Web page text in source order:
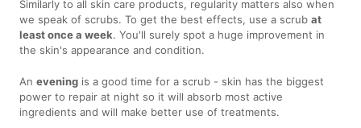
Similarly to all skin care products, regularity matters also when
we speak of scrubs. To get the best effects, use a scrubat
least once a week. You'll surely spot a huge improvement in
the skin's appearance and condition.
Anevening is a good time for a scrub - skin has the biggest
power to repair at night so it will absorb most active
ingredients and will make better use of treatments.